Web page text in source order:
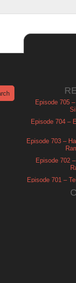
Episode 705
Episode 704 –
Episode 703 –
Episode 702
Episode 701 –